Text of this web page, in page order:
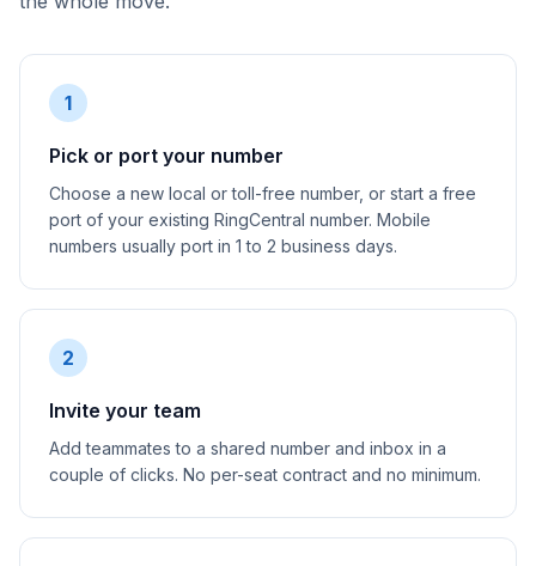
1
Pick or port your number
Choose a new local or toll-free number, or start a free
port of your existing RingCentral number. Mobile
numbers usually port in 1 to 2 business days.
2
Invite your team
Add teammates to a shared number and inbox in a
couple of clicks. No per-seat contract and no minimum.